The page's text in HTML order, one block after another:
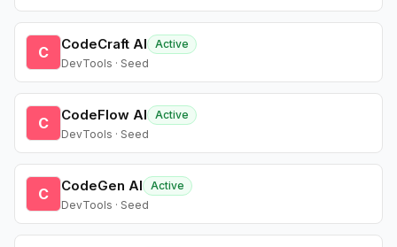
C CodeCraft AI
Active
DevTools · Seed
C CodeFlow AI
Active
DevTools · Seed
C CodeGen AI
Active
DevTools · Seed